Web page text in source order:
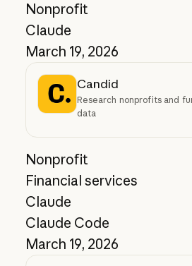
Nonprofit
Claude
March 19, 2026
Candid
Research nonprofits and
data
Nonprofit
Financial services
Claude
Claude Code
March 19, 2026